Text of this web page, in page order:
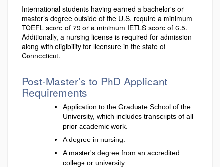
International students having earned a bachelor's or
master’s degree outside of the U.S. require a minimum
TOEFL score of 79 or a minimum IETLS score of 6.5.
Additionally, a nursing license is required for admission
along with eligibility for licensure in the state of
Connecticut.
Post-Master’s to PhD Applicant
Requirements
Application to the Graduate School of the
University, which includes transcripts of all
prior academic work.
A degree in nursing.
A master's degree from an accredited
college or university.